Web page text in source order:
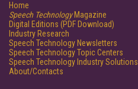
Home
Speech TechnologyMagazine
Digital Editions (PDF Download)
Industry Research
Speech Technology Newsletters
Speech Technology Topic Centers
Speech Technology Industry Solutions
About/Contacts